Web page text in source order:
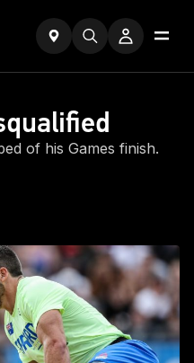
of his Games finish.